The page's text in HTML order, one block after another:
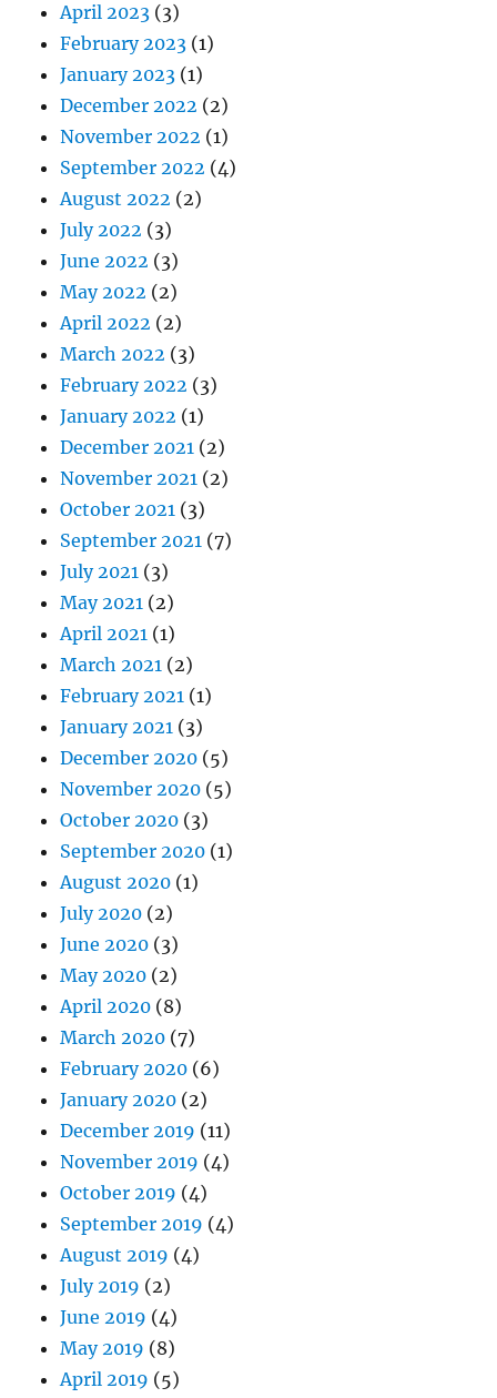
April 2023 (3)
February 2023 (1)
January 2023 (1)
December 2022 (2)
November 2022 (1)
September 2022 (4)
August 2022 (2)
July 2022 (3)
June 2022 (3)
May 2022 (2)
April 2022 (2)
March 2022 (3)
February 2022 (3)
January 2022 (1)
December 2021 (2)
November 2021 (2)
October 2021 (3)
September 2021 (7)
July 2021 (3)
May 2021 (2)
April 2021 (1)
March 2021 (2)
February 2021 (1)
January 2021 (3)
December 2020 (5)
November 2020 (5)
October 2020 (3)
September 2020 (1)
August 2020 (1)
July 2020 (2)
June 2020 (3)
May 2020 (2)
April 2020 (8)
March 2020 (7)
February 2020 (6)
January 2020 (2)
December 2019 (11)
November 2019 (4)
October 2019 (4)
September 2019 (4)
August 2019 (4)
July 2019 (2)
June 2019 (4)
May 2019 (8)
April 2019 (5)